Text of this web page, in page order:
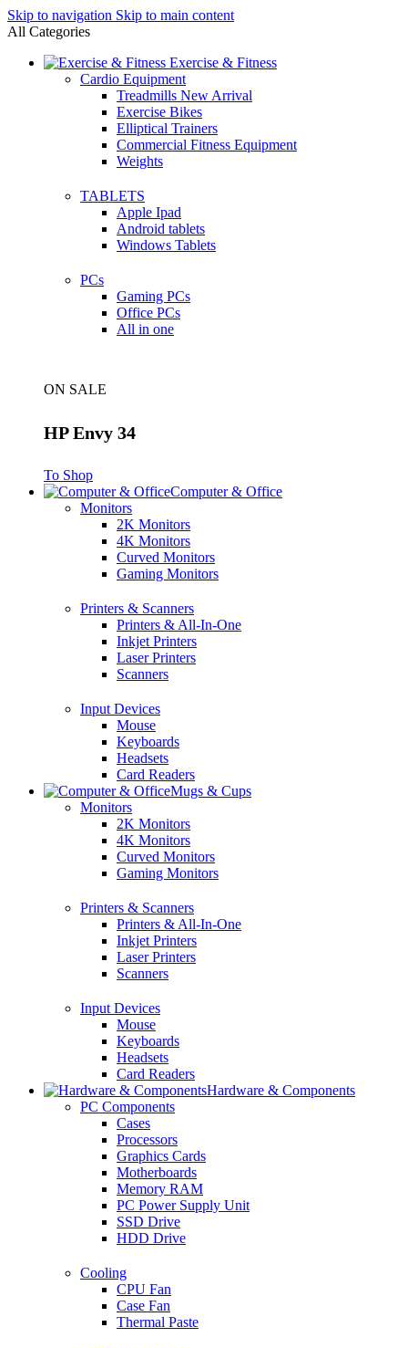
Skip to navigation Skip to main content
All Categories
Exercise & Fitness
Cardio Equipment
Treadmills New Arrival
Exercise Bikes
Elliptical Trainers
Commercial Fitness Equipment
Weights
TABLETS
Apple Ipad
Android tablets
Windows Tablets
PCs
Gaming PCs
Office PCs
All in one
ON SALE
HP Envy 34
To Shop
Computer & Office
Monitors
2K Monitors
4K Monitors
Curved Monitors
Gaming Monitors
Printers & Scanners
Printers & All-In-One
Inkjet Printers
Laser Printers
Scanners
Input Devices
Mouse
Keyboards
Headsets
Card Readers
Mugs & Cups
Monitors
2K Monitors
4K Monitors
Curved Monitors
Gaming Monitors
Printers & Scanners
Printers & All-In-One
Inkjet Printers
Laser Printers
Scanners
Input Devices
Mouse
Keyboards
Headsets
Card Readers
Hardware & Components
PC Components
Cases
Processors
Graphics Cards
Motherboards
Memory RAM
PC Power Supply Unit
SSD Drive
HDD Drive
Cooling
CPU Fan
Case Fan
Thermal Paste